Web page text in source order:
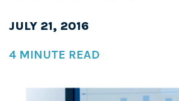
JULY 21, 2016
4 MINUTE READ